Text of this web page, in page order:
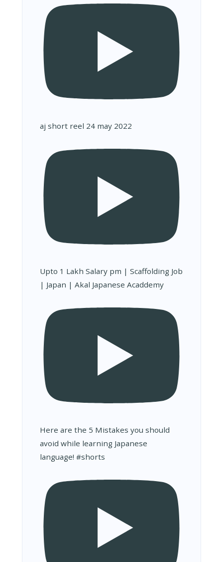
aj short reel 24 may 2022
Upto 1 Lakh Salary pm | Scaffolding Job
| Japan | Akal Japanese Acaddemy
Here are the 5 Mistakes you should
avoid while learning Japanese
language! #shorts